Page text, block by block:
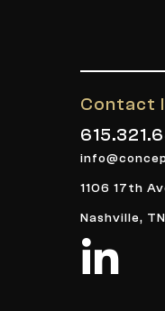
Contact
1106 17th
Nashville,